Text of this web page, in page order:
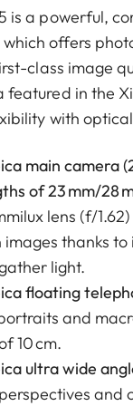
is a powerful,
offers
class image
in the
with
main camera
of 23 mm/28
lens (f/
images thanks
light.
floating
and
10 cm.
ultra wide
and